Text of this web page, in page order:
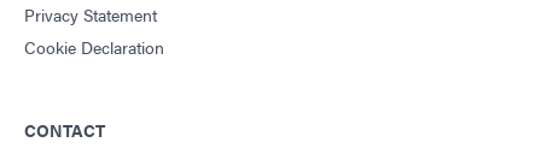
Privacy Statement
Cookie Declaration
CONTACT